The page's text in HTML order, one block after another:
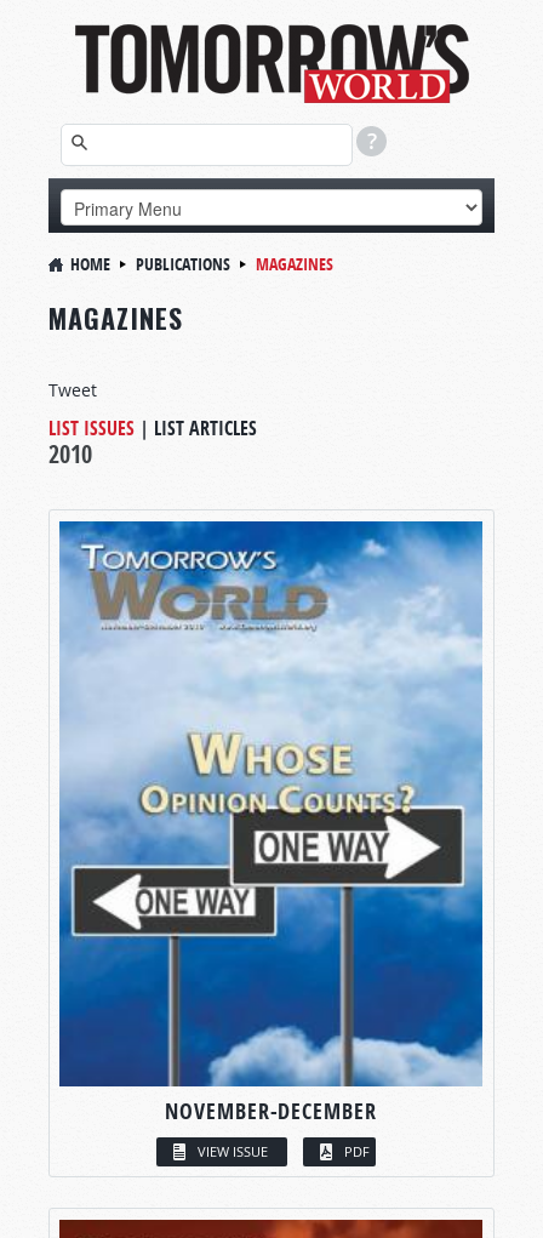
HOME PUBLICATIONS MAGAZINES
MAGAZINES
Tweet
LIST ISSUES | LIST ARTICLES
2010
NOVEMBER-DECEMBER
VIEW ISSUE PDF